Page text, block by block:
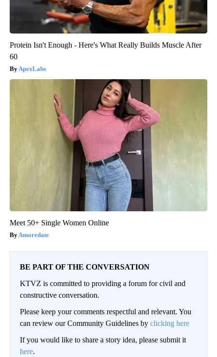
Protein Isn't Enough - Here's What Really Builds Muscle After
60
ApexLabs
Meet 50+ Single Women Online
Amoredate
BE PART OF THE CONVERSATION
KTVZ is committed to providing a forum for civil and
constructive conversation.
Please keep your comments respectful and relevant. You
can review our Community Guidelines by clicking here
If you would like to share a story idea, please submit it
here.